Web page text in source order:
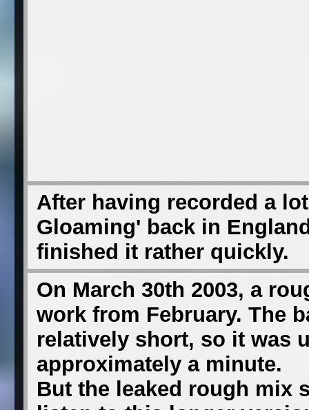
After having recorded a
Gloaming' back in
finished it rather quickly.
On March 30th 2003, a
work from February. The
relatively short, so it was
approximately a minute.
But the leaked rough mix